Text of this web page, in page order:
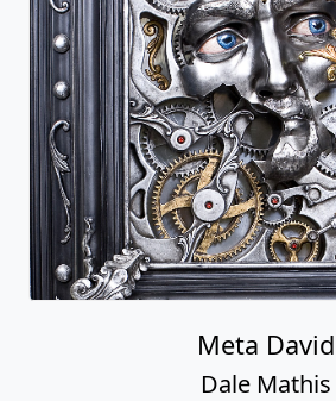
Meta David
Dale Mathis